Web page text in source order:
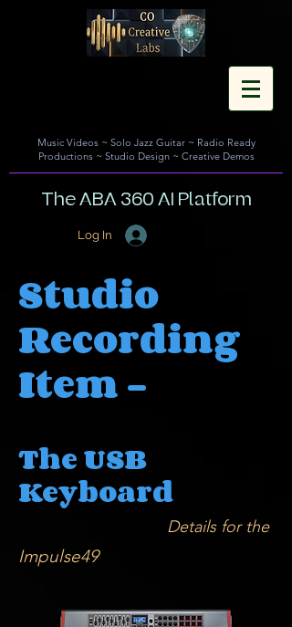
Music Videos~ Solo Jazz Guitar~ Radio Ready
Productions~ Studio Design~ Creative Demos
The ABA 360 AI Platform
Log In
Studio
Recording
Item -
The USB
Keyboard
Details for the
Impulse49